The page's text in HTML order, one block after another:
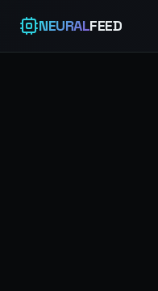
NEURALFEED